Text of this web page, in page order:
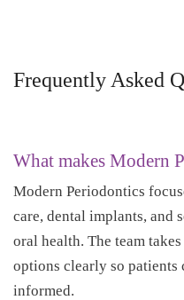
Frequently Asked
What makes Modern
Modern Periodontics
care, dental implants, and
oral health. The team
options clearly so patients
informed.